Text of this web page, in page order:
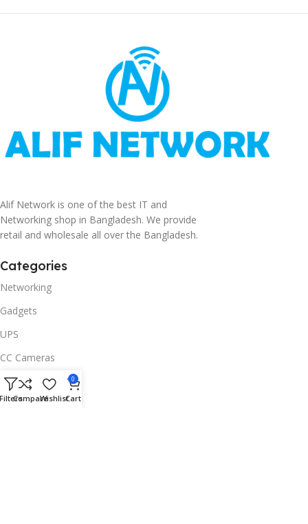
Alif Network is one of the best IT and
Networking shop in Bangladesh. We provide
retail and wholesale all over the Bangladesh.
Categories
Networking
Gadgets
UPS
CC Cameras
Accessories
Useful Links
CompareWishlist
0
Cart